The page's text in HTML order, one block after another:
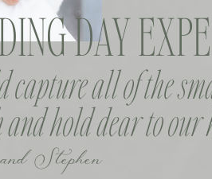
Stephen
all of the
hold dear to our
DAY